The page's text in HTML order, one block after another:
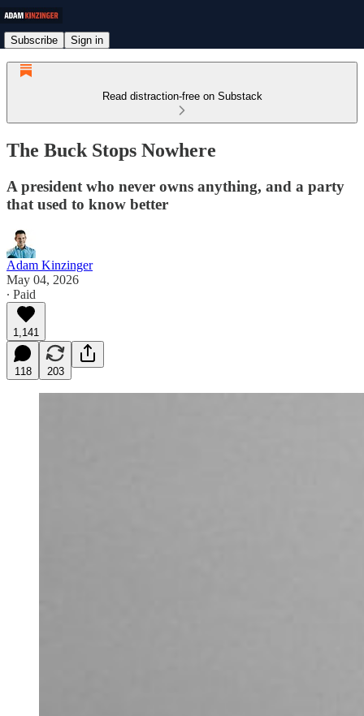
Subscribe Sign in
Read distraction-free on Substack
The Buck Stops Nowhere
A president who never owns anything, and a party
that used to know better
Adam Kinzinger
May 04, 2026
∙ Paid
1,141
118 203